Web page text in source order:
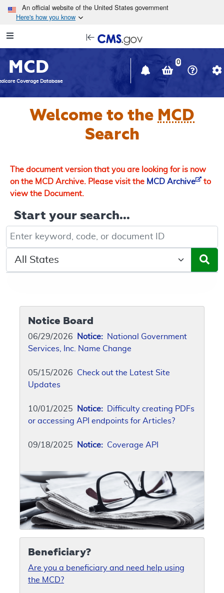
Skip to main content
An official website of the United States government
Here's how you know
Navigation
in
window
MCD
Coverage Database
0
Welcome to the MCD
Search
The document version that you are looking for is now
on the MCD Archive. Please visit the MCD Archive
to
view the Document.
Start your search...
Keyword, Document ID, or Code search
Select a State/Region
Notice Board
06/29/2026 Notice: National Government
Services, Inc. Name Change
05/15/2026 Check out the Latest Site
Updates
10/01/2025 Notice: Difficulty creating PDFs
or accessing API endpoints for Articles?
09/18/2025 Notice: Coverage API
Beneficiary?
Are you a beneficiary and need help using
the MCD?